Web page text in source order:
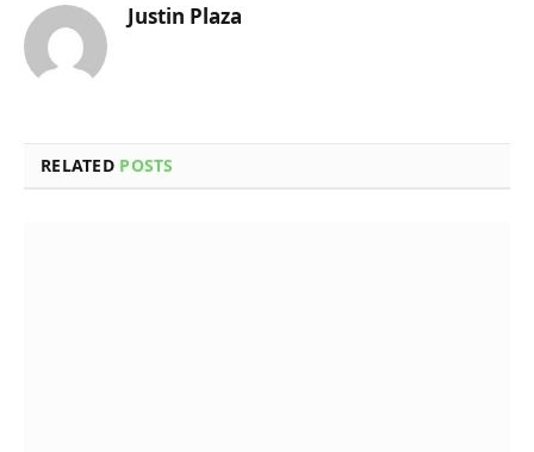
Justin Plaza
RELATED POSTS